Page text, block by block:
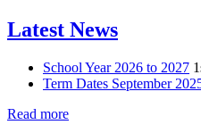
Latest News
School Year 2026 to 2027
Term Dates September
Read more